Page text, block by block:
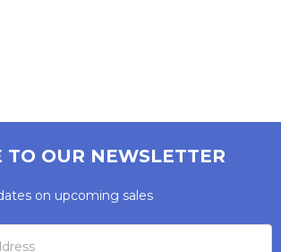
TO OUR NEWSLETTER
on upcoming sales